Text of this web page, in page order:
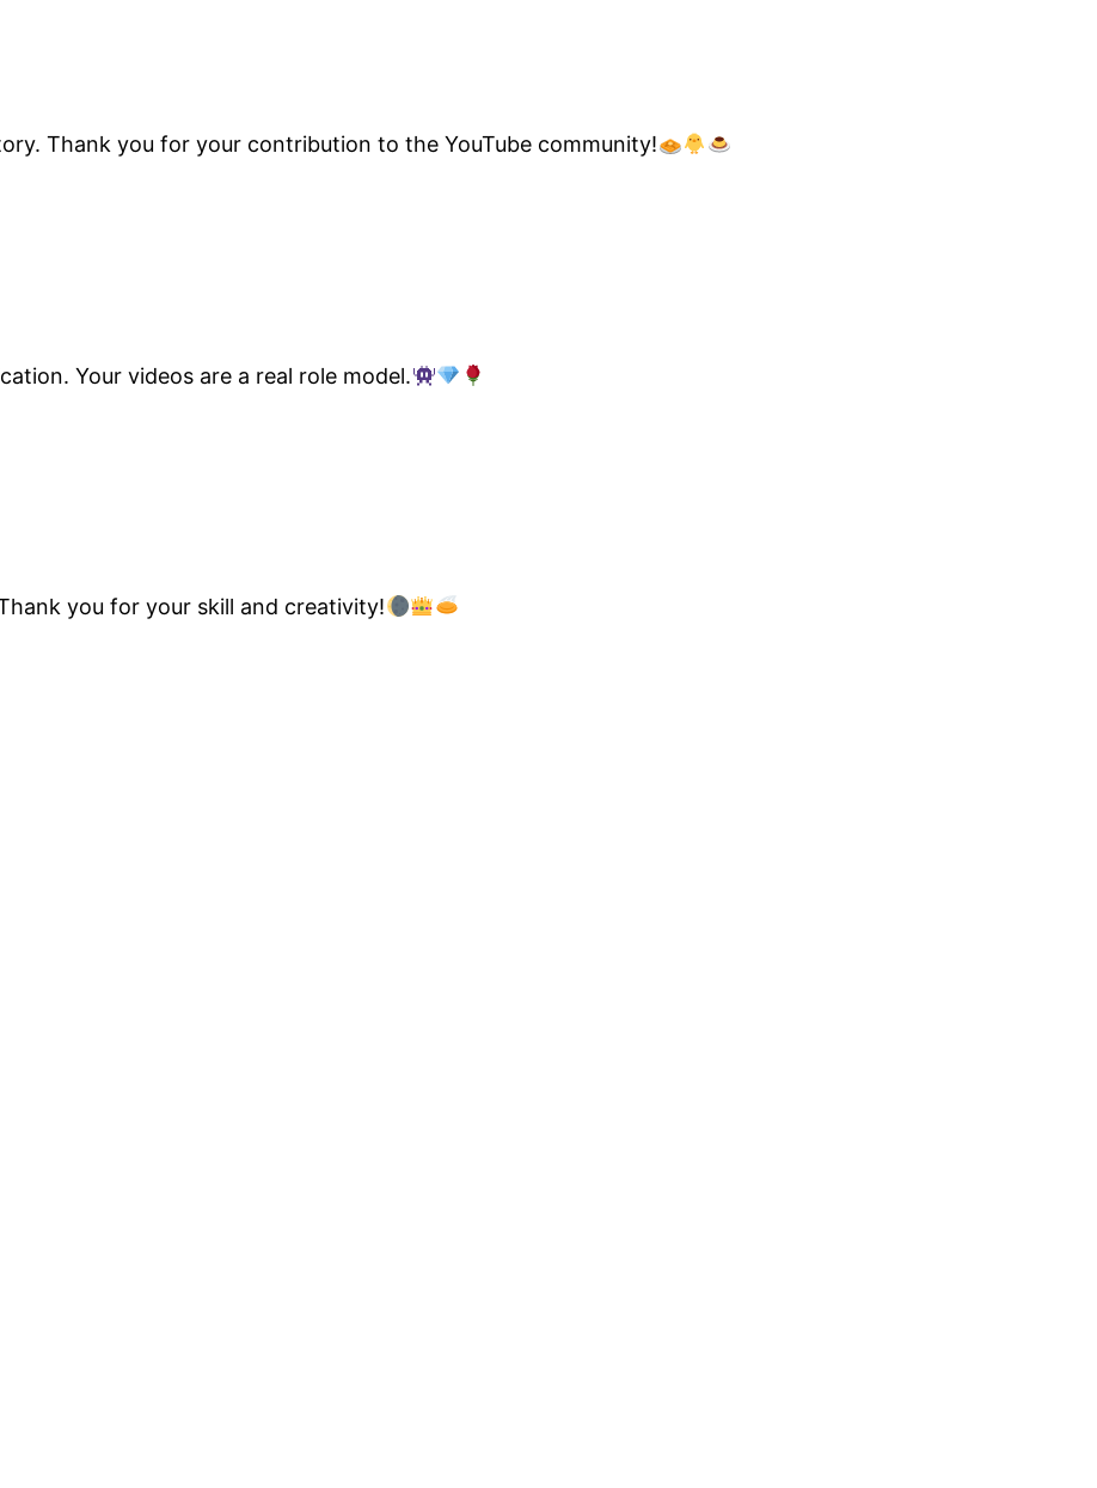
Thank you for your contribution to the YouTube community!
Your videos are a real role model.
you for your skill and creativity!